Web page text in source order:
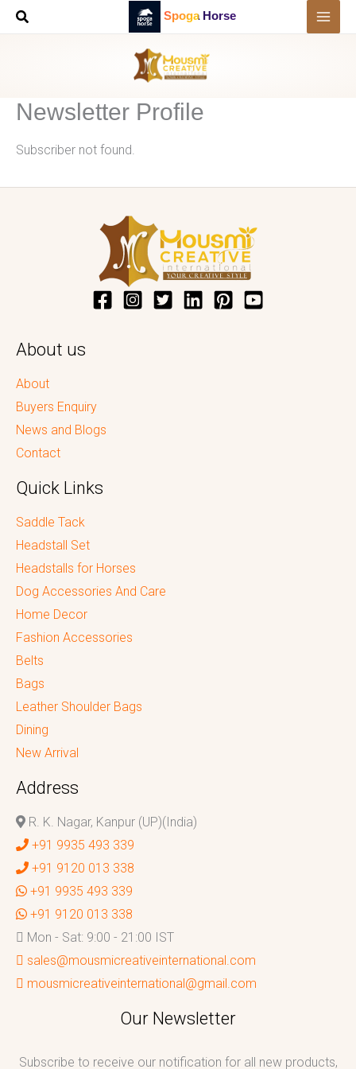
Skip
Spoga Horse
Newsletter Profile
Subscriber not found.
About us
About
Buyers Enquiry
News and Blogs
Contact
Quick Links
Saddle Tack
Headstall Set
Headstalls for Horses
Dog Accessories And Care
Home Decor
Fashion Accessories
Belts
Bags
Leather Shoulder Bags
Dining
New Arrival
Address
R. K. Nagar, Kanpur (UP)(India)
+91 9935 493 339
+91 9120 013 338
+91 9935 493 339
+91 9120 013 338
Mon - Sat: 9:00 - 21:00 IST
sales@mousmicreativeinternational.com
mousmicreativeinternational@gmail.com
Our Newsletter
Subscribe to receive our notification for all new products,